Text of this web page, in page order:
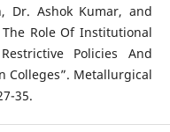
Dr. Ashok Kumar, and
Role Of Institutional
Policies And
Colleges”. Metallurgical
35.